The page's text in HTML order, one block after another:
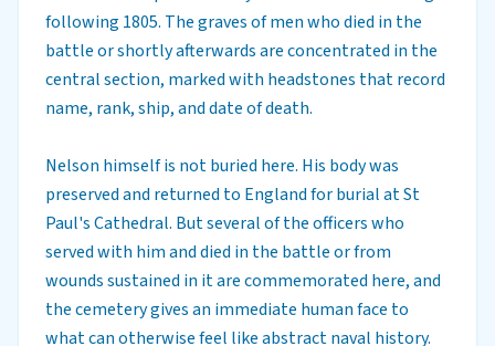
following 1805. The graves of men who died in the
battle or shortly afterwards are concentrated in the
central section, marked with headstones that record
name, rank, ship, and date of death.
Nelson himself is not buried here. His body was
preserved and returned to England for burial at St
Paul's Cathedral. But several of the officers who
served with him and died in the battle or from
wounds sustained in it are commemorated here, and
the cemetery gives an immediate human face to
what can otherwise feel like abstract naval history.